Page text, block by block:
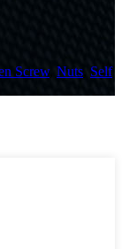
Screw, Nuts Self